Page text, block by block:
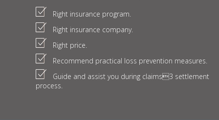
Right insurance program.
Right insurance company.
Right price.
Recommend practical loss prevention measures.
Guide and assist you during claims3 settlement
process.